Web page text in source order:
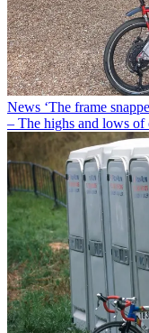
News ‘The frame
– The highs and lows